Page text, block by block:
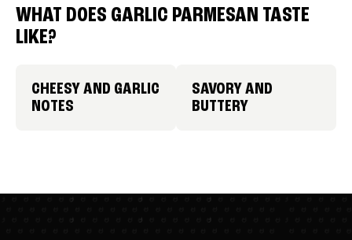
WHAT DOES GARLIC PARMESAN TASTE
LIKE?
CHEESY AND GARLIC
NOTES
SAVORY AND
BUTTERY